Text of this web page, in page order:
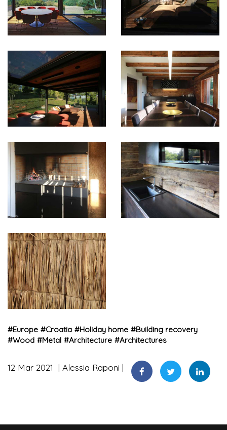
#Europe #Croatia #Holiday home #Building recovery
#Wood #Metal #Architecture #Architectures
12 Mar 2021 Alessia Raponi